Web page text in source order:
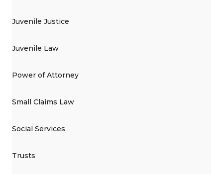
Juvenile Justice
Juvenile Law
Power of Attorney
Small Claims Law
Social Services
Trusts